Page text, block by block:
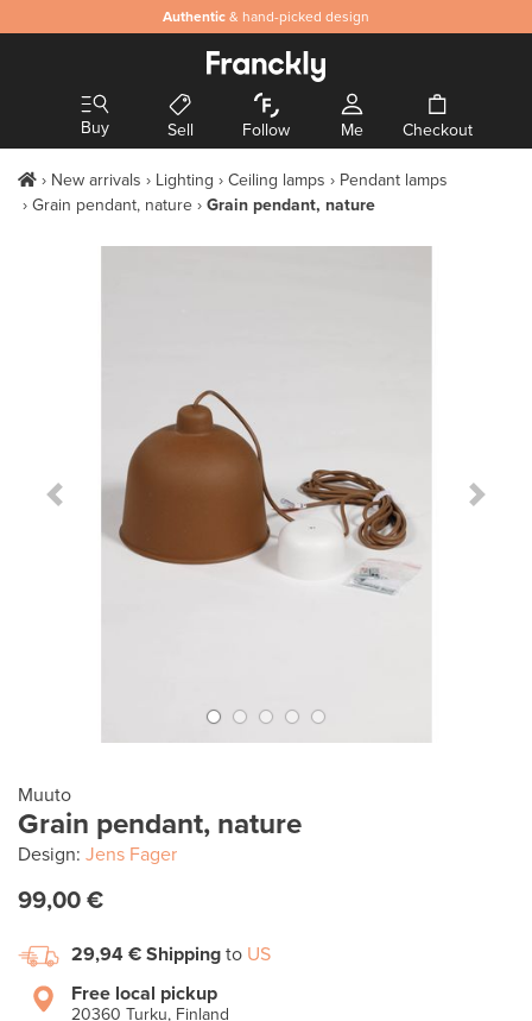
Authentic & hand-picked design
Buy Sell Follow Me Checkout
New arrivals Lighting Ceiling lamps
Pendant lamps
Grain pendant, nature
Grain pendant, nature
Previous Slide Next
Muuto
Grain pendant, nature
Design: Jens Fager
99,00 €
29,94 € Shipping to US
Free local pickup
20360 Turku, Finland